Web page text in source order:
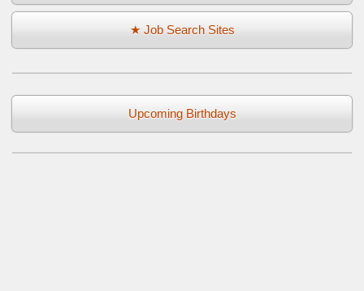
★ Job Search Sites
Upcoming Birthdays